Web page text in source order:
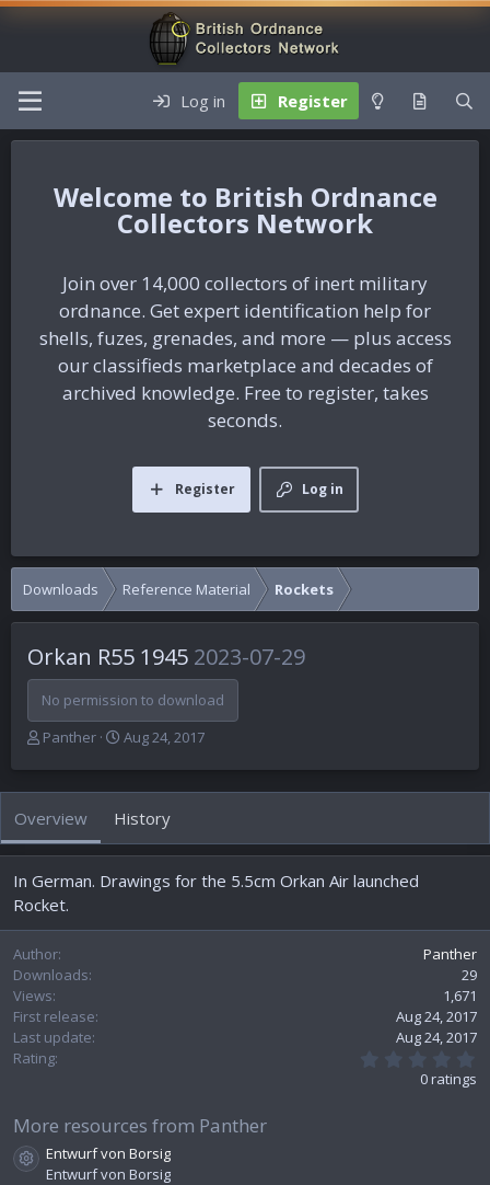
Log in Register
British Ordnance
Collectors Network
Join over 14,000 collectors of inert military
ordnance. Get expert identification help for
shells, fuzes, grenades, and more — plus access
our classifieds marketplace and decades of
archived knowledge. Free to register, takes
seconds.
Log in
Register
Downloads Reference Material Rockets
Orkan R55 1945 2023-07-29
No permission to download
A
h
o
r
Panther
C
a
t
i
o
n
Aug 24, 2017
Overview History
In German. Drawings for the 5.5cm Orkan Air launched
Rocket.
Author
Panther
Downloads
29
Views
1,671
First release
Aug 24, 2017
Last update
Aug 24, 2017
Rating
0 ratings
More resources from Panther
Resource icon
Entwurf von Borsig
Entwurf von Borsig